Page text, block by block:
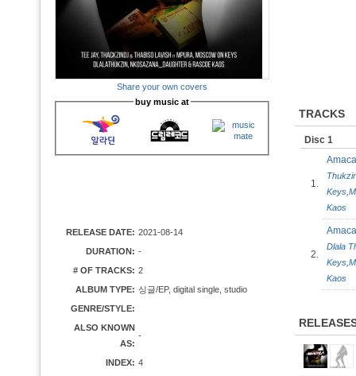
Share your own covers
buy music at
RELEASE DATE: 2021-08-14
DURATION: -
# OF TRACKS: 2
ALBUM TYPE: 싱글/EP, digital single, studio
GENRE/STYLE:
ALSO KNOWN
AS:
-
INDEX: 4
TRACKS
Disc 1
1.
Keys
Kaos
2.
Dlala
Keys
Kaos